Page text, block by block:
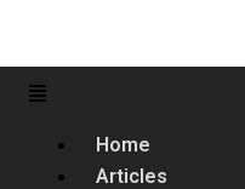
Home
Articles